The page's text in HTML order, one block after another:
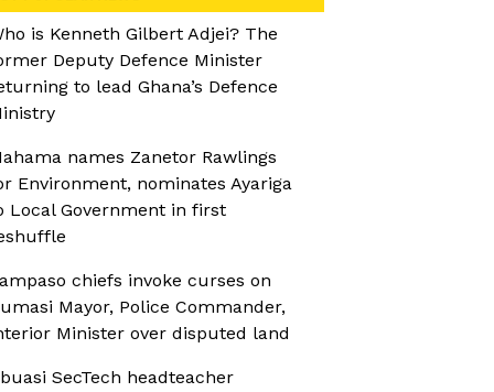
is Kenneth Gilbert Adjei? The
Deputy Defence Minister
to lead Ghana’s Defence
names Zanetor Rawlings
Environment, nominates Ayariga
Local Government in first
chiefs invoke curses on
Mayor, Police Commander,
Minister over disputed land
SecTech headteacher